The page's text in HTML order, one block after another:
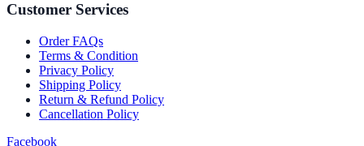
Customer Services
Order FAQs
Terms & Condition
Privacy Policy
Shipping Policy
Return & Refund Policy
Cancellation Policy
Facebook